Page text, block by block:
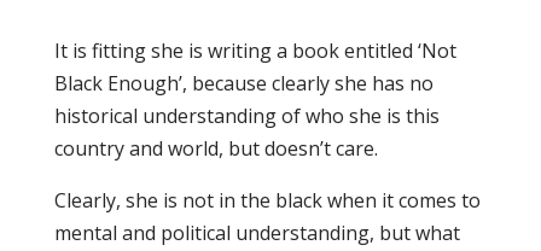
It is fitting she is writing a book entitled ‘Not
Black Enough’, because clearly she has no
historical understanding of who she is this
country and world, but doesn’t care.
Clearly, she is not in the black when it comes to
mental and political understanding, but what